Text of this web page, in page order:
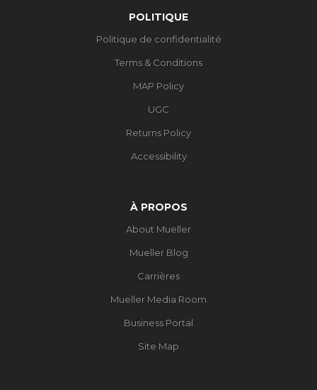
POLITIQUE
Politique de confidentialité
Terms & Conditions
MAP Policy
UGC
Returns Policy
Accessibility
À PROPOS
About Mueller
Mueller Blog
Carrières
Mueller Media Room
Business Portal
Site Map